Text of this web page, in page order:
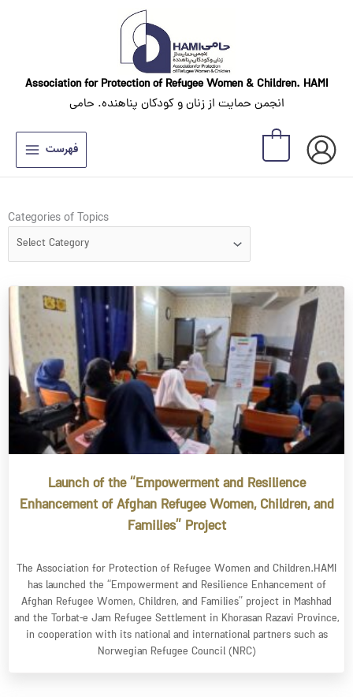
Association for Protection of Refugee Women& Children. HAMI
انجمن حمایت از زنان و کودکان پناهنده. حامی
فهرست
Categories of Topics
Categories
Topics
Launch of the “Empowerment and Resilience
Enhancement of Afghan Refugee Women, Children, and
Families” Project
The Association for Protection of Refugee Women and Children.HAMI
has launched the “Empowerment and Resilience Enhancement of
Afghan Refugee Women, Children, and Families” project in Mashhad
and the Torbat-e Jam Refugee Settlement in Khorasan Razavi Province,
in cooperation with its national and international partners such as
Norwegian Refugee Council (NRC)